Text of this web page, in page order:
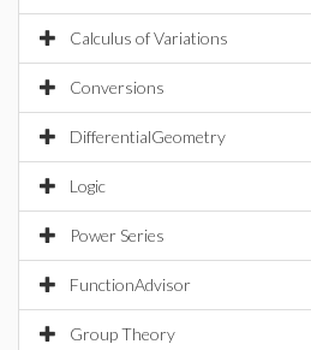
Calculus of Variations
Conversions
DifferentialGeometry
Logic
Power Series
FunctionAdvisor
Group Theory